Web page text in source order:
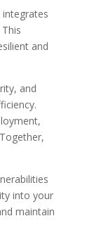
integrates
and
and
into your
maintain